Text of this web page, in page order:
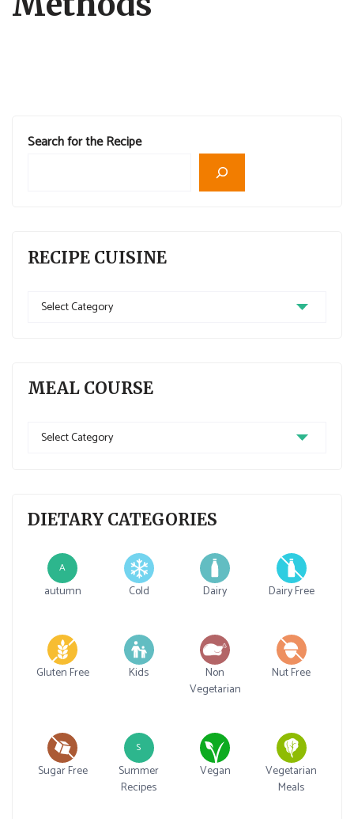
Search for the Recipe
RECIPE CUISINE
Recipe
MEAL COURSE
Meal
DIETARY CATEGORIES
A
autumn Cold Dairy Dairy Free
Gluten Free Kids
Non
Vegetarian
Nut Free
Sugar Free
S
Summer
Recipes
Vegan
Vegetarian
Meals